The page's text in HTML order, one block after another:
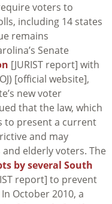
voters to
including 14 states
remains
Senate
[JURIST report] with
[official website],
new voter
that the law, which
to present a current
and may
elderly voters. The
by several South
report] to prevent
October 2010, a